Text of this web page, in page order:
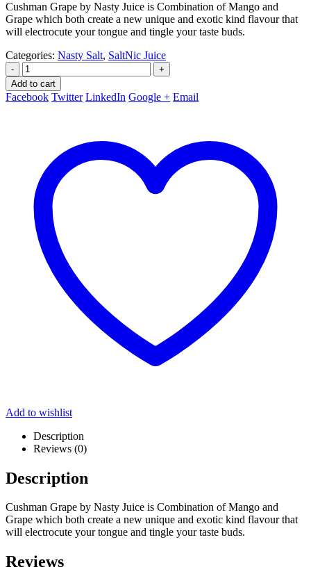
Cushman Grape by Nasty Juice is Combination of Mango and
Grape which both create a new unique and exotic kind flavour that
will electrocute your tongue and tingle your taste buds.
Categories: Nasty Salt, SaltNic Juice
-
+
Add to cart
Facebook Twitter LinkedIn Google + Email
Add to wishlist
Description
Reviews (0)
Description
Cushman Grape by Nasty Juice is Combination of Mango and
Grape which both create a new unique and exotic kind flavour that
will electrocute your tongue and tingle your taste buds.
Reviews